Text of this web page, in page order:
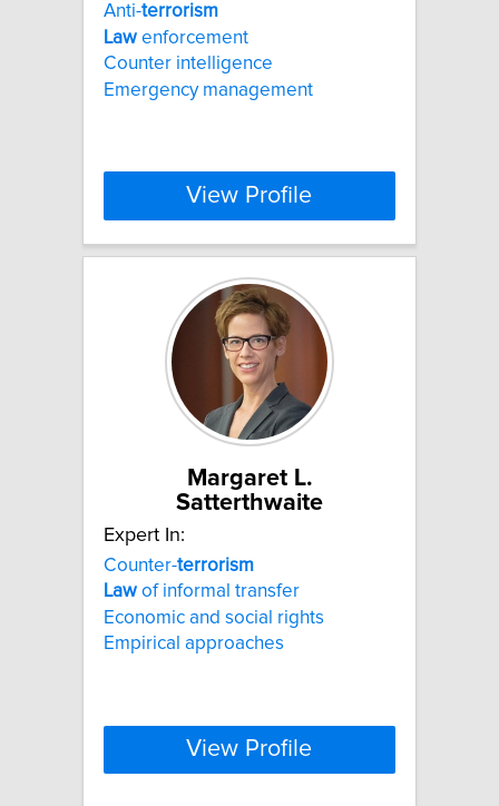
Anti-terrorism
Law enforcement
Counter intelligence
Emergency management
View Profile
Margaret L.
Satterthwaite
Expert In:
Counter-terrorism
Law of informal transfer
Economic and social rights
Empirical approaches
View Profile